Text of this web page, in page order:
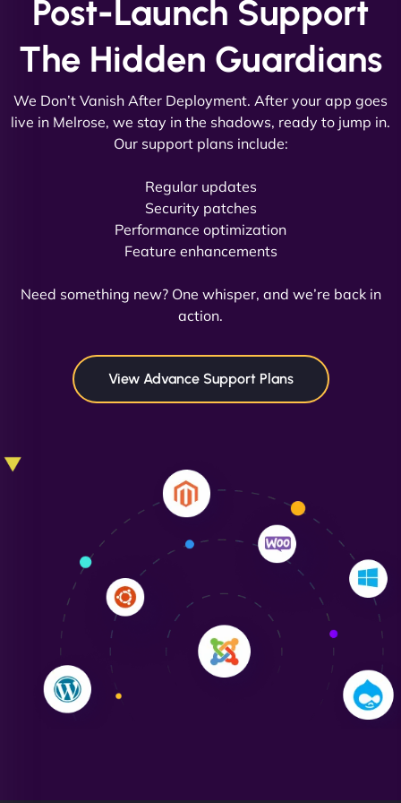
David R
NinjaWeb team not only built our custom app
flawlessly but also optimized our website for
in speed and conversions! - Neo Design"
Liam Smith
"NinjaWeb transformed our online presence with a
sleek, user-friendly website. Their team's
professionalism and attention to detail were
outstanding. - Gaea "
Post-Launch Support
The Hidden Guardians
We Don’t Vanish After Deployment. After your app goes
live in Melrose, we stay in the shadows, ready to jump in.
Our support plans include:
Regular updates
Security patches
Performance optimization
Feature enhancements
Need something new? One whisper, and we’re back in
action.
View Advance Support Plans